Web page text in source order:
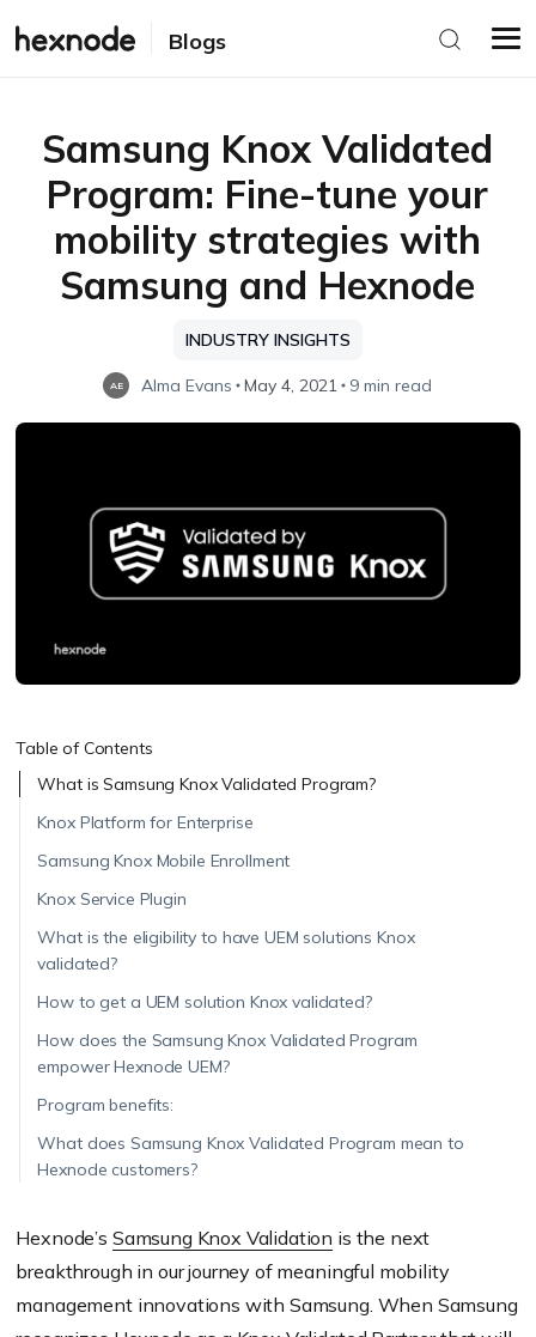
Blogs
Samsung Knox Validated
Program: Fine-tune your
mobility strategies with
Samsung and Hexnode
INDUSTRY INSIGHTS
AE Alma Evans May 4, 2021 9 min read
Table of Contents
What is Samsung Knox Validated Program?
Knox Platform for Enterprise
Samsung Knox Mobile Enrollment
Knox Service Plugin
What is the eligibility to have UEM solutions Knox
validated?
How to get a UEM solution Knox validated?
How does the Samsung Knox Validated Program
empower Hexnode UEM?
Program benefits:
What does Samsung Knox Validated Program mean to
Hexnode customers?
Hexnode’s Samsung Knox Validation is the next
breakthrough in our journey of meaningful mobility
management innovations with Samsung. When Samsung